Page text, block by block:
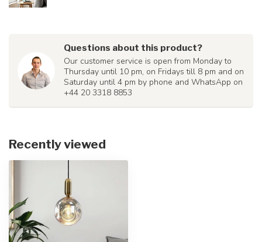
Questions about this product?
Our customer service is open from Monday to
Thursday until 10 pm, on Fridays till 8 pm and on
Saturday until 4 pm by phone and WhatsApp on
+44 20 3318 8853
Recently viewed